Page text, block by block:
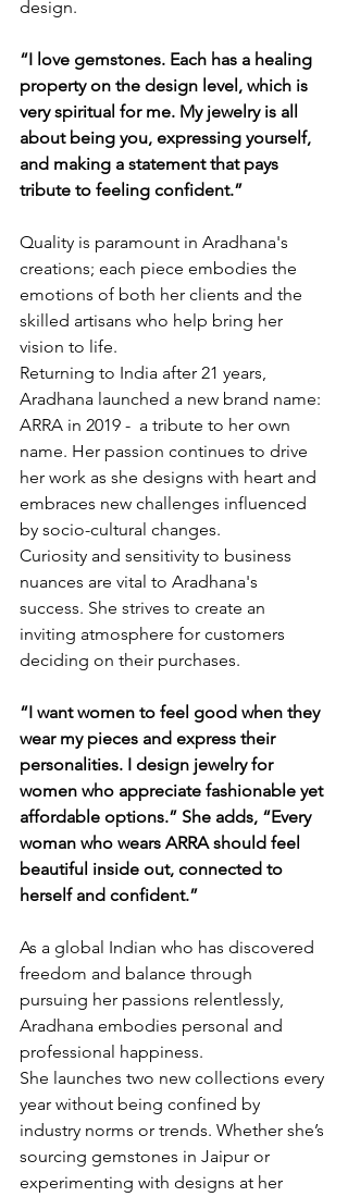
design.
“I love gemstones. Each has a healing
property on the design level, which is
very spiritual for me. My jewelry is all
about being you, expressing yourself,
and making a statement that pays
tribute to feeling confident.”
Quality is paramount in Aradhana's
creations; each piece embodies the
emotions of both her clients and the
skilled artisans who help bring her
vision to life.
Returning to India after 21 years,
Aradhana launched a new brand name:
ARRA in 2019 -  a tribute to her own
name. Her passion continues to drive
her work as she designs with heart and
embraces new challenges influenced
by socio-cultural changes.
Curiosity and sensitivity to business
nuances are vital to Aradhana's
success. She strives to create an
inviting atmosphere for customers
deciding on their purchases.
“I want women to feel good when they
wear my pieces and express their
personalities. I design jewelry for
women who appreciate fashionable yet
affordable options.” She adds, “Every
woman who wears ARRA should feel
beautiful inside out, connected to
herself and confident.”
As a global Indian who has discovered
freedom and balance through
pursuing her passions relentlessly,
Aradhana embodies personal and
professional happiness.
She launches two new collections every
year without being confined by
industry norms or trends. Whether she’s
sourcing gemstones in Jaipur or
experimenting with designs at her